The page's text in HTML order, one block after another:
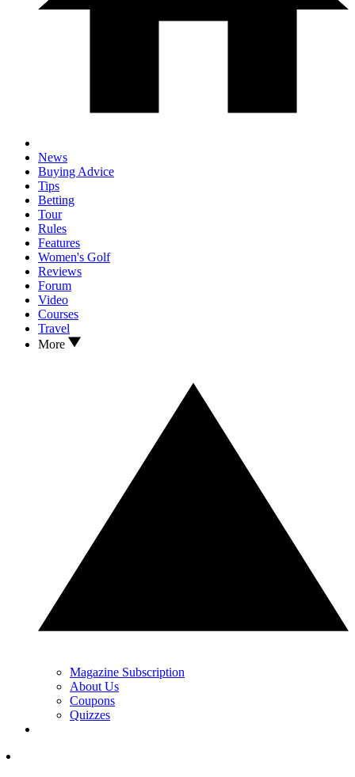
News
Buying Advice
Tips
Betting
Tour
Rules
Features
Women's Golf
Reviews
Forum
Video
Courses
Travel
More
Magazine Subscription
About Us
Coupons
Quizzes